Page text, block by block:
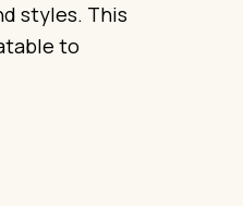
styles. This
to